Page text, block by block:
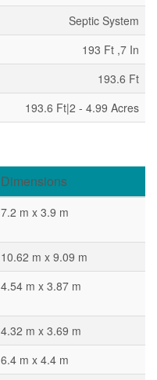
Septic System
193 Ft ,7 In
193.6 Ft
193.6 Ft|2 - 4.99 Acres
Dimensions
7.2 m x 3.9 m
10.62 m x 9.09 m
4.54 m x 3.87 m
4.32 m x 3.69 m
6.4 m x 4.4 m